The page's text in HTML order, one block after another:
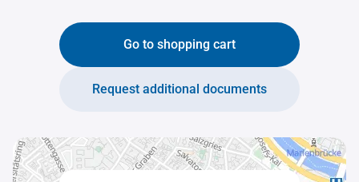
Go to shopping cart
Request additional documents